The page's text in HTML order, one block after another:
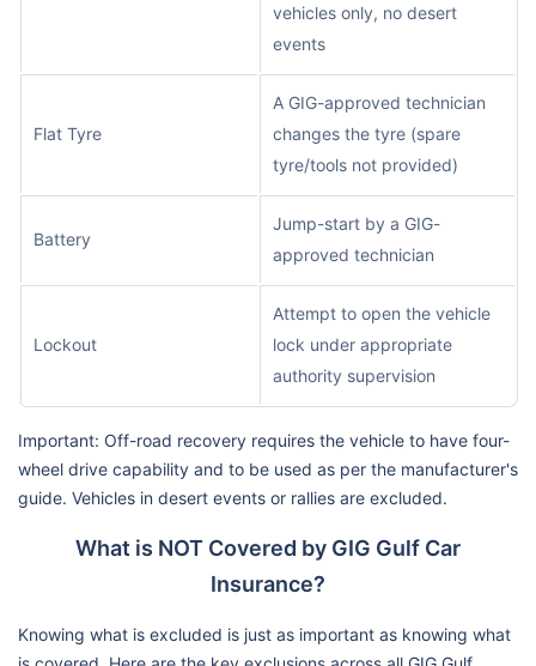
vehicles only, no desert
events
Flat Tyre
A GIG-approved technician
changes the tyre (spare
tyre/tools not provided)
Battery
Jump-start by a GIG-
approved technician
Lockout
Attempt to open the vehicle
lock under appropriate
authority supervision
Important: Off-road recovery requires the vehicle to have four-
wheel drive capability and to be used as per the manufacturer's
guide. Vehicles in desert events or rallies are excluded.
What is NOT Covered by GIG Gulf Car
Insurance?
Knowing what is excluded is just as important as knowing what